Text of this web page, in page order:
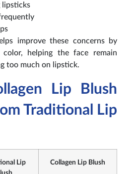
lipsticks
improve these concerns by
helping the face remain
too much on lipstick.
Lip Blush
Traditional Lip
Lip
Collagen Lip Blush